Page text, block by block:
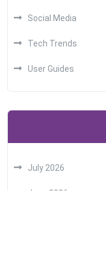
Social Media
Tech Trends
User Guides
July 2026
June 2026